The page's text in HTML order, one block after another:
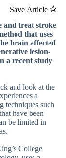
Save Article
and treat stroke
that uses
brain affected
lesion-
a recent study
and look at the
a
techniques such
have been
be limited in
College